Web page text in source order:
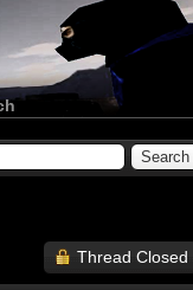
Thread Closed